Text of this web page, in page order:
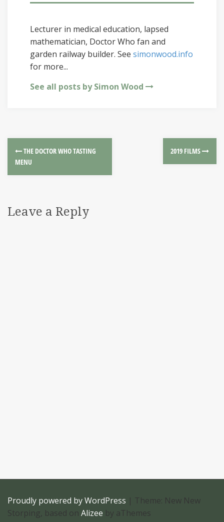
Lecturer in medical education, lapsed
mathematician, Doctor Who fan and
garden railway builder. See simonwood.info
for more...
See all posts by Simon Wood
THE DOCTOR WHO TASTING
MENU
2019 FILMS
Leave a Reply
Proudly powered by WordPress | Theme: New New
Storping, based on Alizee by aThemes